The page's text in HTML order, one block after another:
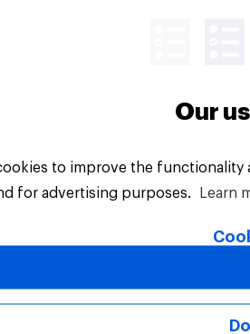
PLC. All Rights Reserved.
Our
to improve the
for advertising purposes.
Learn